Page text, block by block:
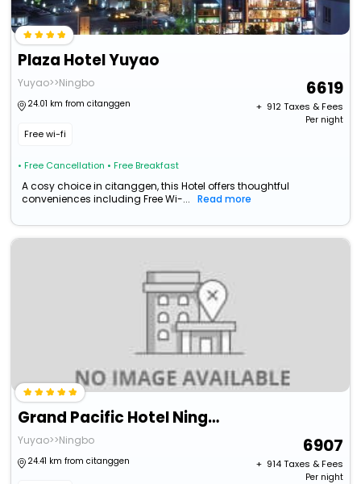
Plaza Hotel Yuyao
Yuyao>>Ningbo
24.01 km from citanggen
Free wi-fi
• Free Cancellation • Free Breakfast
6619
+ ₹ 912Taxes & Fees
Per night
A cosy choice in citanggen, this Hotel offers thoughtful
conveniences including Free Wi-...
Read more
Grand Pacific Hotel Ningbo
Yuyao>>Ningbo
24.41 km from citanggen
6907
+ ₹ 914Taxes & Fees
Per night